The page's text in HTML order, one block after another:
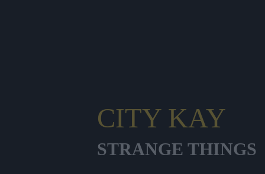
CITY KAY
STRANGE THINGS